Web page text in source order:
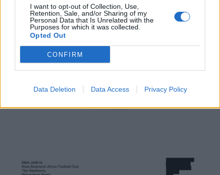
I want to opt-out of Collection, Use,
Retention, Sale, and/or Sharing of my
Personal Data that Is Unrelated with the
Purposes for which it was collected.
Opted Out
CONFIRM
Data Deletion Data Access Privacy Policy
Commentator tears into World Cup, FIFA and Trump
in scathing monologue as Spain lift trophy
Ed Davey tells FA, UEFA to leave FIFA – saying Infantino
has ‘destroyed football’s integrity’
‘Maybe Harry Kane calls Trump!’ – Thomas Tuchel